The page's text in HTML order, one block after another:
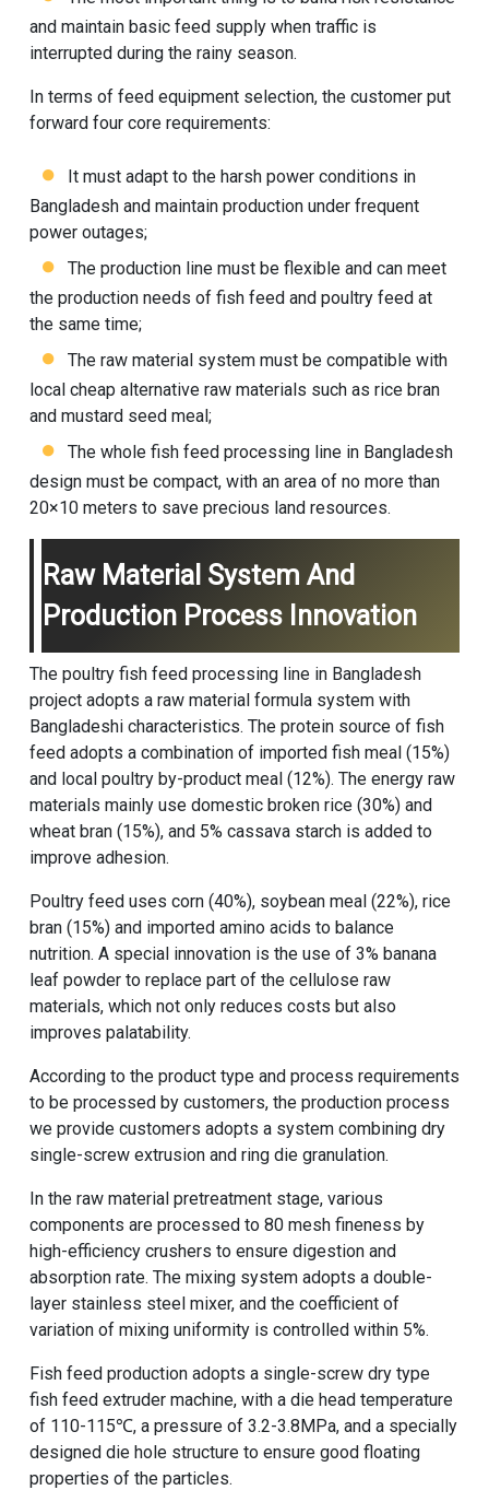
and maintain basic feed supply when traffic is
interrupted during the rainy season.
In terms of feed equipment selection, the customer put
forward four core requirements:
It must adapt to the harsh power conditions in
Bangladesh and maintain production under frequent
power outages;
The production line must be flexible and can meet
the production needs of fish feed and poultry feed at
the same time;
The raw material system must be compatible with
local cheap alternative raw materials such as rice bran
and mustard seed meal;
The whole fish feed processing line in Bangladesh
design must be compact, with an area of no more than
20×10 meters to save precious land resources.
Raw Material System And
Production Process Innovation
The poultry fish feed processing line in Bangladesh
project adopts a raw material formula system with
Bangladeshi characteristics. The protein source of fish
feed adopts a combination of imported fish meal (15%)
and local poultry by-product meal (12%). The energy raw
materials mainly use domestic broken rice (30%) and
wheat bran (15%), and 5% cassava starch is added to
improve adhesion.
Poultry feed uses corn (40%), soybean meal (22%), rice
bran (15%) and imported amino acids to balance
nutrition. A special innovation is the use of 3% banana
leaf powder to replace part of the cellulose raw
materials, which not only reduces costs but also
improves palatability.
According to the product type and process requirements
to be processed by customers, the production process
we provide customers adopts a system combining dry
single-screw extrusion and ring die granulation.
In the raw material pretreatment stage, various
components are processed to 80 mesh fineness by
high-efficiency crushers to ensure digestion and
absorption rate. The mixing system adopts a double-
layer stainless steel mixer, and the coefficient of
variation of mixing uniformity is controlled within 5%.
Fish feed production adopts a single-screw dry type
fish feed extruder machine, with a die head temperature
of 110-115℃, a pressure of 3.2-3.8MPa, and a specially
designed die hole structure to ensure good floating
properties of the particles.